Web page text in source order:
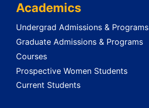
Academics
Undergrad Admissions & Programs
Graduate Admissions & Programs
Courses
Prospective Women Students
Current Students